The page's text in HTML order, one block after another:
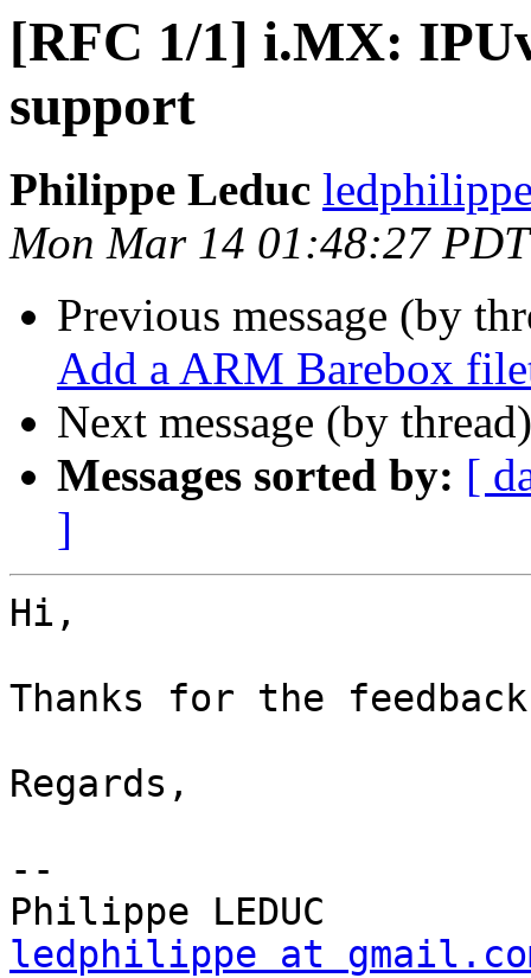
[RFC 1/1] i.MX:
support
Philippe Leduc
Mon Mar 14 01:48:27
Previous message (by
Add a ARM Barebox
Next message (by
Messages sorted by: [
]
Hi,
Thanks for the
Regards,
--
ledphilippe at